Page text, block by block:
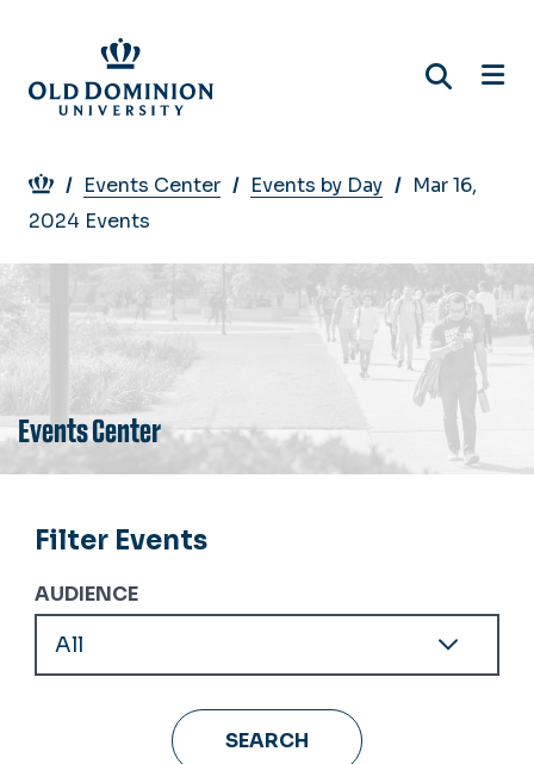
main
content
Breadcrumb
Events Center Events by Day
Mar 16,
2024 Events
Events Center
Filter Events
AUDIENCE